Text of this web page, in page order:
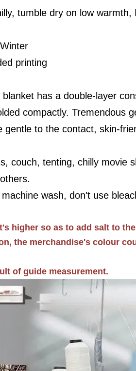
tumble dry on low
printing
has a double-layer
compactly. Tremendous
to the contact, skin-
couch, tenting, chilly movie
wash, don't use
higher so as to add salt to
the merchandise's colour
of guide measurement.